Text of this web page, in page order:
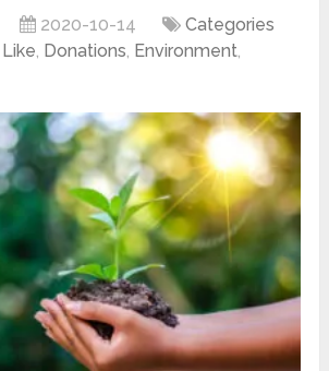
2020-10-14
Categories
, Donations, Environment,